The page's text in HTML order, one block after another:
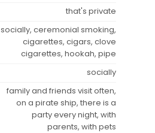
that's private
socially, ceremonial smoking,
cigarettes, cigars, clove
cigarettes, hookah, pipe
socially
family and friends visit often,
on a pirate ship, there is a
party every night, with
parents, with pets